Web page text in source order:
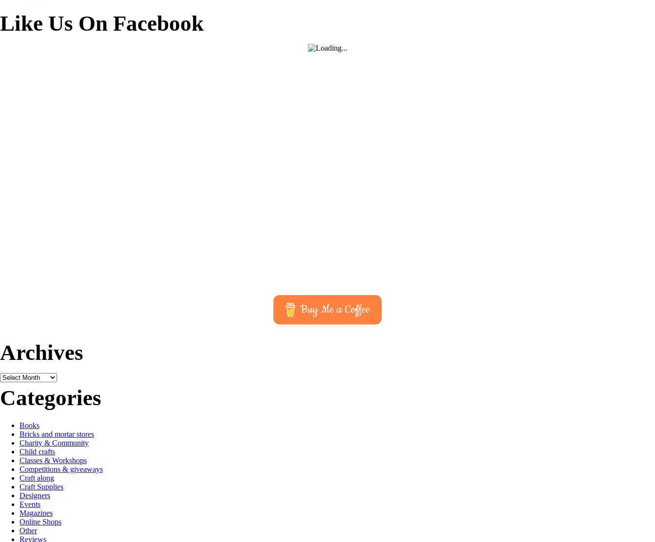
Like Us On Facebook
Buy Me a Coffee
Archives
Archives
Categories
Books
Bricks and mortar stores
Charity & Community
Child crafts
Classes & Workshops
Competitions & giveaways
Craft along
Craft Supplies
Designers
Events
Magazines
Online Shops
Other
Reviews